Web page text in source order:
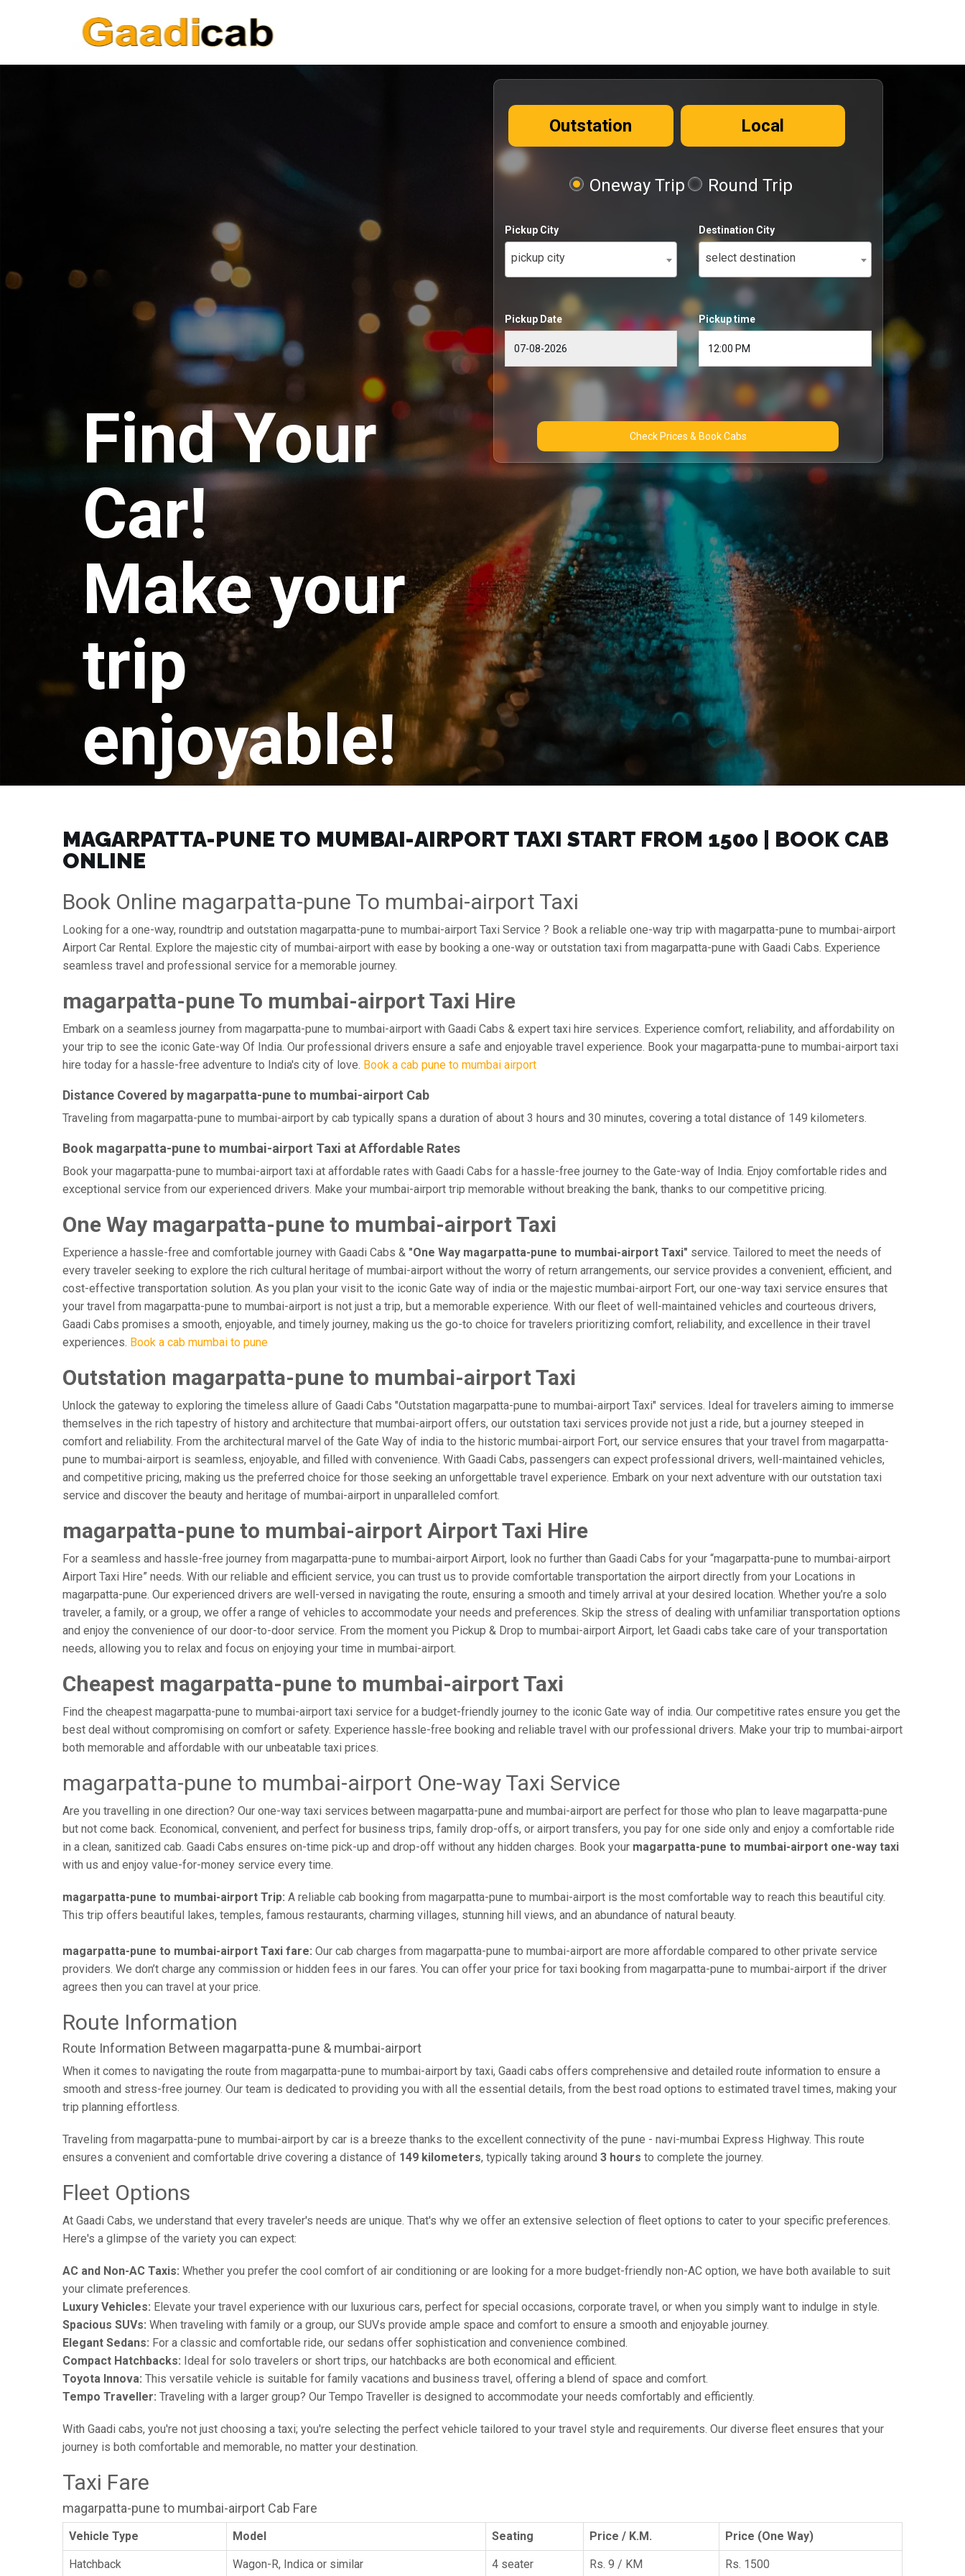
Find Your
Car!
Make your
trip
enjoyable!
Outstation Local
Oneway Trip Round Trip
Pickup City
pickup city
Destination City
select destination
Pickup Date Pickup time
Check Prices & Book Cabs
MAGARPATTA-PUNE TO MUMBAI-AIRPORT TAXI START FROM ₹1500 | BOOK CAB
ONLINE
Book Online magarpatta-pune To mumbai-airport Taxi
Looking for a one-way, roundtrip and outstation magarpatta-pune to mumbai-airport Taxi Service ? Book a reliable one-way trip with magarpatta-pune to mumbai-airport
Airport Car Rental. Explore the majestic city of mumbai-airport with ease by booking a one-way or outstation taxi from magarpatta-pune with Gaadi Cabs. Experience
seamless travel and professional service for a memorable journey.
magarpatta-pune To mumbai-airport Taxi Hire
Embark on a seamless journey from magarpatta-pune to mumbai-airport with Gaadi Cabs & expert taxi hire services. Experience comfort, reliability, and affordability on
your trip to see the iconic Gate-way Of India. Our professional drivers ensure a safe and enjoyable travel experience. Book your magarpatta-pune to mumbai-airport taxi
hire today for a hassle-free adventure to India's city of love. Book a cab pune to mumbai airport
Distance Covered by magarpatta-pune to mumbai-airport Cab
Traveling from magarpatta-pune to mumbai-airport by cab typically spans a duration of about 3 hours and 30 minutes, covering a total distance of 149 kilometers.
Book magarpatta-pune to mumbai-airport Taxi at Affordable Rates
Book your magarpatta-pune to mumbai-airport taxi at affordable rates with Gaadi Cabs for a hassle-free journey to the Gate-way of India. Enjoy comfortable rides and
exceptional service from our experienced drivers. Make your mumbai-airport trip memorable without breaking the bank, thanks to our competitive pricing.
One Way magarpatta-pune to mumbai-airport Taxi
Experience a hassle-free and comfortable journey with Gaadi Cabs & "One Way magarpatta-pune to mumbai-airport Taxi" service. Tailored to meet the needs of
every traveler seeking to explore the rich cultural heritage of mumbai-airport without the worry of return arrangements, our service provides a convenient, efficient, and
cost-effective transportation solution. As you plan your visit to the iconic Gate way of india or the majestic mumbai-airport Fort, our one-way taxi service ensures that
your travel from magarpatta-pune to mumbai-airport is not just a trip, but a memorable experience. With our fleet of well-maintained vehicles and courteous drivers,
Gaadi Cabs promises a smooth, enjoyable, and timely journey, making us the go-to choice for travelers prioritizing comfort, reliability, and excellence in their travel
experiences. Book a cab mumbai to pune
Outstation magarpatta-pune to mumbai-airport Taxi
Unlock the gateway to exploring the timeless allure of Gaadi Cabs "Outstation magarpatta-pune to mumbai-airport Taxi" services. Ideal for travelers aiming to immerse
themselves in the rich tapestry of history and architecture that mumbai-airport offers, our outstation taxi services provide not just a ride, but a journey steeped in
comfort and reliability. From the architectural marvel of the Gate Way of india to the historic mumbai-airport Fort, our service ensures that your travel from magarpatta-
pune to mumbai-airport is seamless, enjoyable, and filled with convenience. With Gaadi Cabs, passengers can expect professional drivers, well-maintained vehicles,
and competitive pricing, making us the preferred choice for those seeking an unforgettable travel experience. Embark on your next adventure with our outstation taxi
service and discover the beauty and heritage of mumbai-airport in unparalleled comfort.
magarpatta-pune to mumbai-airport Airport Taxi Hire
For a seamless and hassle-free journey from magarpatta-pune to mumbai-airport Airport, look no further than Gaadi Cabs for your “magarpatta-pune to mumbai-airport
Airport Taxi Hire” needs. With our reliable and efficient service, you can trust us to provide comfortable transportation the airport directly from your Locations in
magarpatta-pune. Our experienced drivers are well-versed in navigating the route, ensuring a smooth and timely arrival at your desired location. Whether you’re a solo
traveler, a family, or a group, we offer a range of vehicles to accommodate your needs and preferences. Skip the stress of dealing with unfamiliar transportation options
and enjoy the convenience of our door-to-door service. From the moment you Pickup & Drop to mumbai-airport Airport, let Gaadi cabs take care of your transportation
needs, allowing you to relax and focus on enjoying your time in mumbai-airport.
Cheapest magarpatta-pune to mumbai-airport Taxi
Find the cheapest magarpatta-pune to mumbai-airport taxi service for a budget-friendly journey to the iconic Gate way of india. Our competitive rates ensure you get the
best deal without compromising on comfort or safety. Experience hassle-free booking and reliable travel with our professional drivers. Make your trip to mumbai-airport
both memorable and affordable with our unbeatable taxi prices.
magarpatta-pune to mumbai-airport One-way Taxi Service
Are you travelling in one direction? Our one-way taxi services between magarpatta-pune and mumbai-airport are perfect for those who plan to leave magarpatta-pune
but not come back. Economical, convenient, and perfect for business trips, family drop-offs, or airport transfers, you pay for one side only and enjoy a comfortable ride
in a clean, sanitized cab. Gaadi Cabs ensures on-time pick-up and drop-off without any hidden charges. Book your magarpatta-pune to mumbai-airport one-way taxi
with us and enjoy value-for-money service every time.
magarpatta-pune to mumbai-airport Trip: A reliable cab booking from magarpatta-pune to mumbai-airport is the most comfortable way to reach this beautiful city.
This trip offers beautiful lakes, temples, famous restaurants, charming villages, stunning hill views, and an abundance of natural beauty.
magarpatta-pune to mumbai-airport Taxi fare: Our cab charges from magarpatta-pune to mumbai-airport are more affordable compared to other private service
providers. We don’t charge any commission or hidden fees in our fares. You can offer your price for taxi booking from magarpatta-pune to mumbai-airport if the driver
agrees then you can travel at your price.
Route Information
Route Information Between magarpatta-pune & mumbai-airport
When it comes to navigating the route from magarpatta-pune to mumbai-airport by taxi, Gaadi cabs offers comprehensive and detailed route information to ensure a
smooth and stress-free journey. Our team is dedicated to providing you with all the essential details, from the best road options to estimated travel times, making your
trip planning effortless.
Traveling from magarpatta-pune to mumbai-airport by car is a breeze thanks to the excellent connectivity of the pune - navi-mumbai Express Highway. This route
ensures a convenient and comfortable drive covering a distance of 149 kilometers, typically taking around 3 hours to complete the journey.
Fleet Options
At Gaadi Cabs, we understand that every traveler's needs are unique. That's why we offer an extensive selection of fleet options to cater to your specific preferences.
Here's a glimpse of the variety you can expect:
AC and Non-AC Taxis: Whether you prefer the cool comfort of air conditioning or are looking for a more budget-friendly non-AC option, we have both available to suit
your climate preferences.
Luxury Vehicles: Elevate your travel experience with our luxurious cars, perfect for special occasions, corporate travel, or when you simply want to indulge in style.
Spacious SUVs: When traveling with family or a group, our SUVs provide ample space and comfort to ensure a smooth and enjoyable journey.
Elegant Sedans: For a classic and comfortable ride, our sedans offer sophistication and convenience combined.
Compact Hatchbacks: Ideal for solo travelers or short trips, our hatchbacks are both economical and efficient.
Toyota Innova: This versatile vehicle is suitable for family vacations and business travel, offering a blend of space and comfort.
Tempo Traveller: Traveling with a larger group? Our Tempo Traveller is designed to accommodate your needs comfortably and efficiently.
With Gaadi cabs, you're not just choosing a taxi; you're selecting the perfect vehicle tailored to your travel style and requirements. Our diverse fleet ensures that your
journey is both comfortable and memorable, no matter your destination.
Taxi Fare
magarpatta-pune to mumbai-airport Cab Fare
Vehicle Type Model Seating Price / K.M. Price (One Way)
Hatchback Wagon-R, Indica or similar 4 seater Rs. 9 / KM Rs. 1500